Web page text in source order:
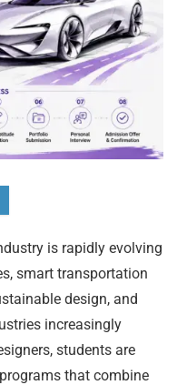
is rapidly evolving
smart transportation
design, and
increasingly
students are
that combine